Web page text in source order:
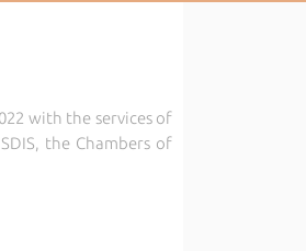
with the services of
the Chambers of